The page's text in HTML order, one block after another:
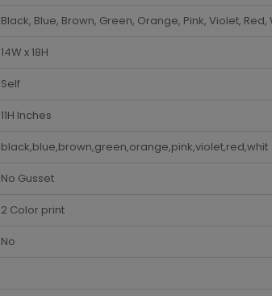
Black, Blue, Brown, Green, Orange, Pink, Violet, Red,
14W x 18H
Self
11H Inches
black,blue,brown,green,orange,pink,violet,red,whit
No Gusset
2 Color print
No